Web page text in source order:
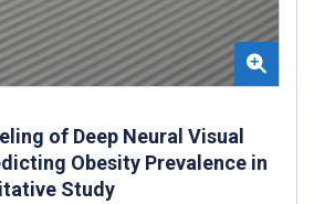
of Deep Neural Visual
Obesity Prevalence in
Study